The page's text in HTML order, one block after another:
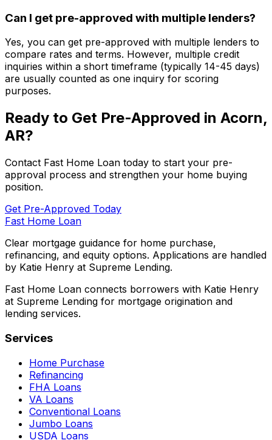
Can I get pre-approved with multiple lenders?
Yes, you can get pre-approved with multiple lenders to
compare rates and terms. However, multiple credit
inquiries within a short timeframe (typically 14-45 days)
are usually counted as one inquiry for scoring
purposes.
Ready to Get Pre-Approved in Acorn,
AR?
Contact Fast Home Loan today to start your pre-
approval process and strengthen your home buying
position.
Get Pre-Approved Today
Fast Home Loan
Clear mortgage guidance for home purchase,
refinancing, and equity options. Applications are handled
by Katie Henry at Supreme Lending.
Fast Home Loan connects borrowers with Katie Henry
at Supreme Lending for mortgage origination and
lending services.
Services
Home Purchase
Refinancing
FHA Loans
VA Loans
Conventional Loans
Jumbo Loans
USDA Loans